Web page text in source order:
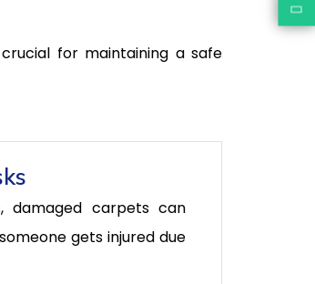
for maintaining a safe
damaged carpets can
gets injured due